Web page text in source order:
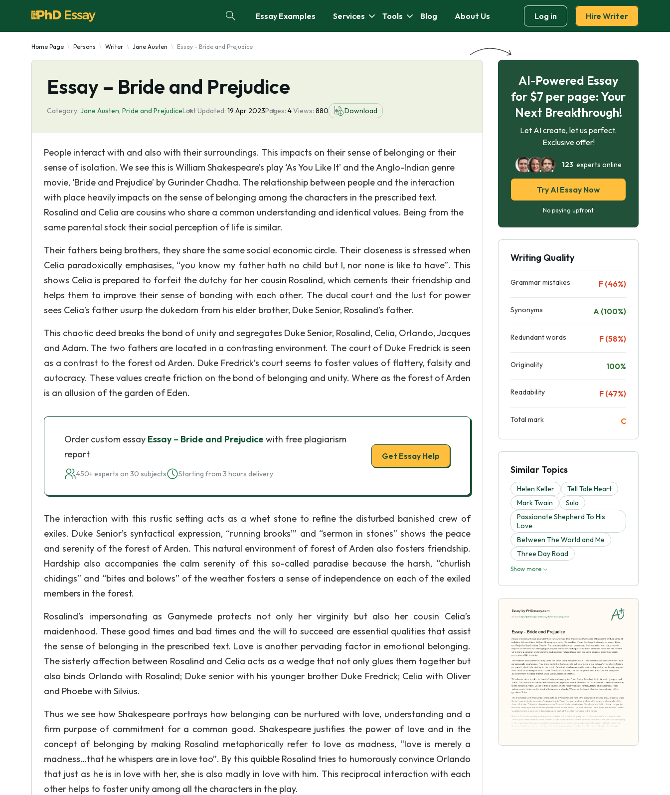
Essay Examples Services Tools Blog About Us Log in Hire Writer
Home Page Persons Writer Jane Austen Essay - Bride and Prejudice
Essay – Bride and Prejudice
Category: Jane Austen, Pride and PrejudiceLast Updated: 19 Apr 2023Pages: 4Views: 880 Download
People interact with and also with their surroundings. This impacts on their sense of belonging or their
sense of isolation. We see this is William Shakespeare’s play ‘As You Like It’ and the Anglo-Indian genre
movie, ‘Bride and Prejudice’ by Gurinder Chadha. The relationship between people and the interaction
with place heavily impacts on the sense of belonging among the characters in the prescribed text.
Rosalind and Celia are cousins who share a common understanding and identical values. Being from the
same parental stock their social perception of life is similar.
Their fathers being brothers, they share the same social economic circle. Their closeness is stressed when
Celia paradoxically emphasises, “you know my father hath no child but I, nor none is like to have”. This
shows Celia is prepared to forfeit the dutchy for her cousin Rosalind, which cements their friendship and
helps them to improve their sense of bonding with each other. The ducal court and the lust for power
sees Celia’s father usurp the dukedom from his elder brother, Duke Senior, Rosalind’s father.
This chaotic deed breaks the bond of unity and segregates Duke Senior, Rosalind, Celia, Orlando, Jacques
and Adam. The two fathers are located in a contrasting environment. The court of Duke Fredrick is seen
as a contrast to the forest od Arden. Duke Fredrick’s court seems to foster values of flattery, falsity and
autocracy. These values create friction on the bond of belonging and unity. Where as the forest of Arden
is an allusion of the garden of Eden.
Order custom essay Essay – Bride and Prejudice with free plagiarism
report
450+ experts on 30 subjects Starting from 3 hours delivery
Get Essay Help
The interaction with this rustic setting acts as a whet stone to refine the disturbed banished crew of
exiles. Duke Senior’s syntactical expression, “running brooks’” and “sermon in stones” shows the peace
and serenity of the forest of Arden. This natural environment of forest of Arden also fosters friendship.
Hardship also accompanies the calm serenity of this so-called paradise because the harsh, “churlish
chidings” and “bites and bolows” of the weather fosters a sense of independence on each of the exiled
members in the forest.
Rosalind’s impersonating as Ganymede protects not only her virginity but also her cousin Celia’s
maidenhood. These good times and bad times and the will to succeed are essential qualities that assist
the sense of belonging in the prescribed text. Love is another pervading factor in emotional belonging.
The sisterly affection between Rosalind and Celia acts as a wedge that not only glues them together but
also binds Orlando with Rosalind; Duke senior with his younger brother Duke Fredrick; Celia with Oliver
and Phoebe with Silvius.
Thus we see how Shakespeare portrays how belonging can be nurtured with love, understanding and a
firm purpose of commitment for a common good. Shakespeare justifies the power of love and in the
concept of belonging by making Rosalind metaphorically refer to love as madness, “love is merely a
madness…that he whispers are in love too”. By this quibble Rosalind tries to humorously convince Orlando
that just as he is in love with her, she is also madly in love with him. This reciprocal interaction with each
other helps to foster unity among all the characters in the play.
AI-Powered Essay
for $7 per page: Your
Next Breakthrough!
Let AI create, let us perfect.
Exclusive offer!
123 experts online
Try AI Essay Now
No paying upfront
Writing Quality
Grammar mistakes F (46%)
Synonyms A (100%)
Redundant words F (58%)
Originality 100%
Readability F (47%)
Total mark C
Similar Topics
Helen Keller
Tell Tale Heart
Mark Twain
Sula
Passionate Shepherd To His
Love
Between The World and Me
Three Day Road
Show more